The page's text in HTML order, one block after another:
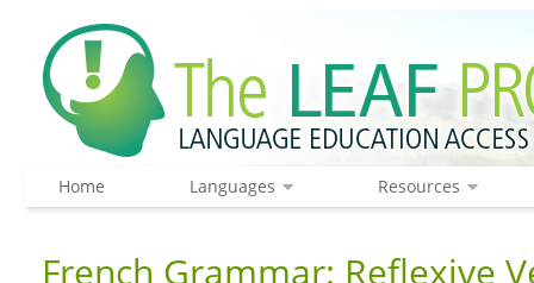
Home Languages Resources
French Grammar: Reflexive